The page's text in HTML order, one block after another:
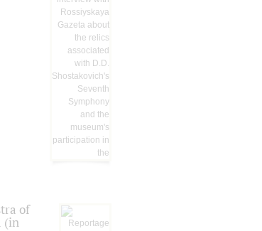
of
(in